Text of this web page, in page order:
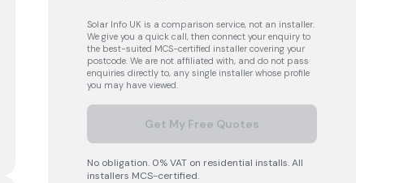
Solar Info UK is a comparison service, not an installer.
We give you a quick call, then connect your enquiry to
the best-suited MCS-certified installer covering your
postcode. We are not affiliated with, and do not pass
enquiries directly to, any single installer whose profile
you may have viewed.
Get My Free Quotes
No obligation. 0% VAT on residential installs. All
installers MCS-certified.